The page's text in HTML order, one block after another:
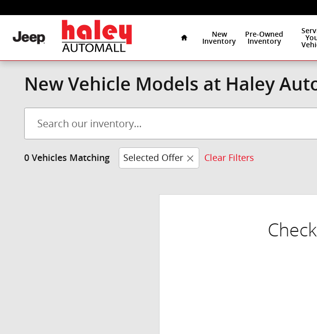
New
Inventory
Pre-Owned
Inventory
New Vehicle Models at Haley
0 Vehicles Matching Selected Offer Clear Filters